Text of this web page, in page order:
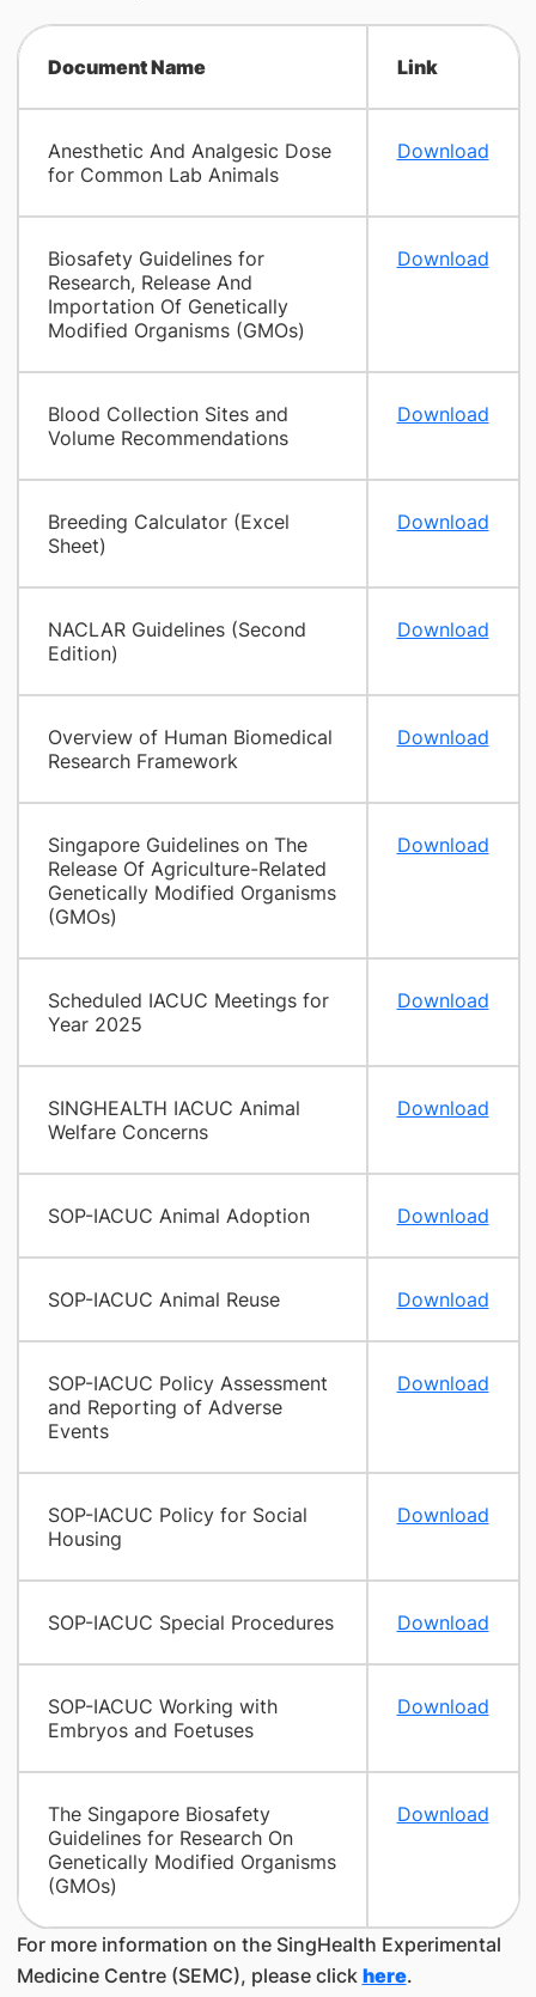
Document Name Link
Anesthetic And Analgesic Dose
for Common Lab Animals
Download
Biosafety Guidelines for
Research, Release And
Importation Of Genetically
Modified Organisms (GMOs)
Download
Blood Collection Sites and
Volume Recommendations
Download
Breeding Calculator (Excel
Sheet)
Download
NACLAR Guidelines (Second
Edition)
Download
Overview of Human Biomedical
Research Framework
Download
Singapore Guidelines on The
Release Of Agriculture-Related
Genetically Modified Organisms
(GMOs)
Download
Scheduled IACUC Meetings for
Year 2025
Download
SINGHEALTH IACUC Animal
Welfare Concerns
Download
SOP-IACUC Animal Adoption Download
SOP-IACUC Animal Reuse Download
SOP-IACUC Policy Assessment
and Reporting of Adverse
Events
Download
SOP-IACUC Policy for Social
Housing
Download
SOP-IACUC Special Procedures Download
SOP-IACUC Working with
Embryos and Foetuses
Download
The Singapore Biosafety
Guidelines for Research On
Genetically Modified Organisms
(GMOs)
Download
For more information on the SingHealth Experimental
Medicine Centre (SEMC), please click here.